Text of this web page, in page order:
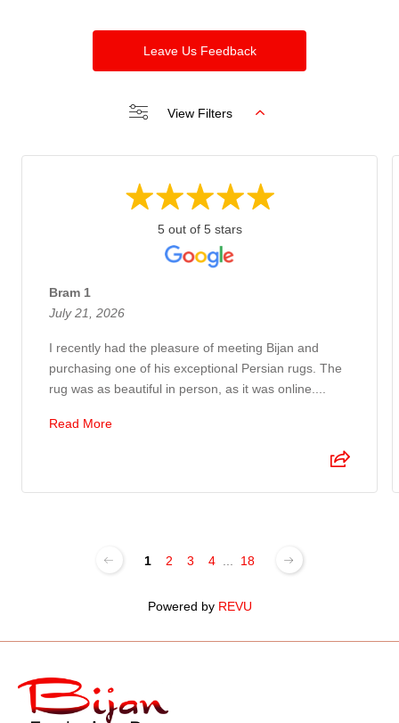
Leave Us Feedback
View Filters
5 out of 5 stars
Bram 1
July 21, 2026
I recently had the pleasure of meeting Bijan and
purchasing one of his exceptional Persian rugs. The
rug was as beautiful in person, as it was online....
Read More
1 2 3 4 18
Powered by REVU